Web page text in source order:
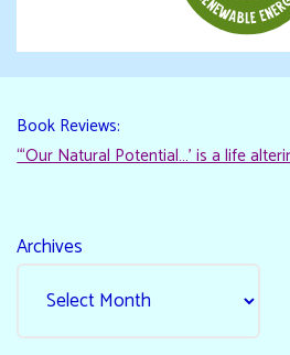
Book Reviews:
“‘Our Natural Potential…’ is a life
Archives